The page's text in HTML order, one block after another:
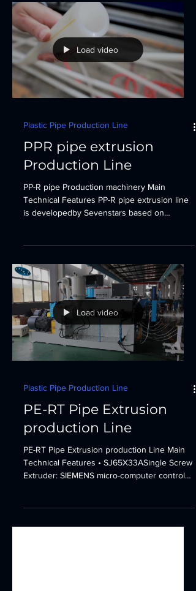
Load video
Plastic Pipe Production Line
PPR pipe extrusion
Production Line
PP-R pipe Production machinery Main
Technical Features PP-R pipe extrusion line
is developedby Sevenstars based on
Load video
Plastic Pipe Production Line
PE-RT Pipe Extrusion
production Line
PE-RT Pipe Extrusion production Line Main
Technical Features • SJ65X33ASingle Screw
Extruder: SIEMENS micro-computer control